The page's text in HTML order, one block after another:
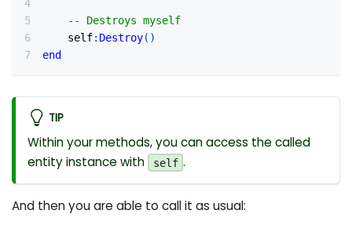
-- Destroys myself
    self
: Destroy( )
end
TIP
Within your methods, you can access the called
entity instance with
self .
And then you are able to call it as usual: